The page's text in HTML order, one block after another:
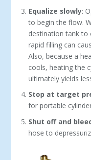
Equalize slowly:
to begin the flow.
destination tank to
rapid fill­ing can
Also, because a
cools, heating the
ultimately yields
Stop at target
for portable
Shut off and
hose to